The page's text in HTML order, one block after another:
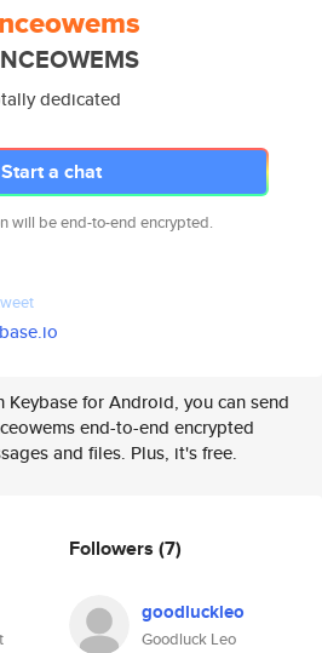
dedicated
Start a chat
will be end-to-end encrypted.
Keybase for Android, you can send
end-to-end encrypted
and files. Plus, it's free.
Followers (7)
goodluckleo
Goodluck Leo